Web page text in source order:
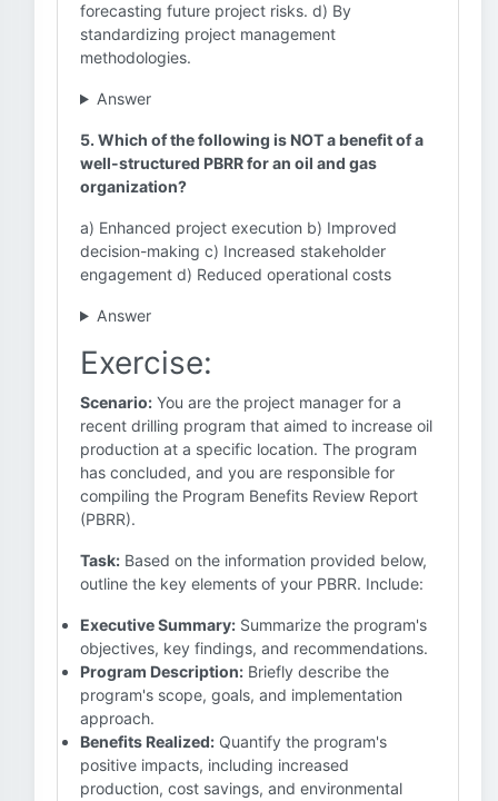
forecasting future project risks. d) By
standardizing project management
methodologies.
Answer
5. Which of the following is NOT a benefit of a
well-structured PBRR for an oil and gas
organization?
a) Enhanced project execution b) Improved
decision-making c) Increased stakeholder
engagement d) Reduced operational costs
Answer
Exercise:
Scenario: You are the project manager for a
recent drilling program that aimed to increase oil
production at a specific location. The program
has concluded, and you are responsible for
compiling the Program Benefits Review Report
(PBRR).
Task: Based on the information provided below,
outline the key elements of your PBRR. Include:
Executive Summary: Summarize the program's
objectives, key findings, and recommendations.
Program Description: Briefly describe the
program's scope, goals, and implementation
approach.
Benefits Realized: Quantify the program's
positive impacts, including increased
production, cost savings, and environmental